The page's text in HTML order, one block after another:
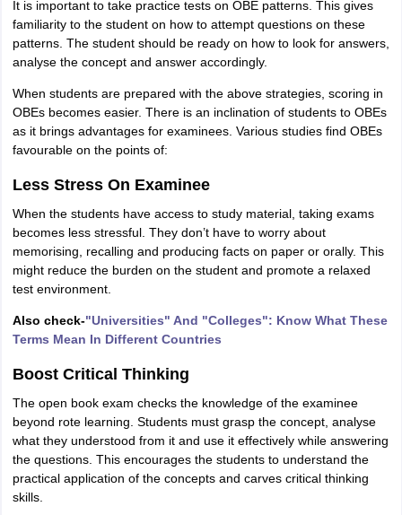
It is important to take practice tests on OBE patterns. This gives
familiarity to the student on how to attempt questions on these
patterns. The student should be ready on how to look for answers,
analyse the concept and answer accordingly.
When students are prepared with the above strategies, scoring in
OBEs becomes easier. There is an inclination of students to OBEs
as it brings advantages for examinees. Various studies find OBEs
favourable on the points of:
Less Stress On Examinee
When the students have access to study material, taking exams
becomes less stressful. They don’t have to worry about
memorising, recalling and producing facts on paper or orally. This
might reduce the burden on the student and promote a relaxed
test environment.
Also check-"Universities" And "Colleges": Know What These
Terms Mean In Different Countries
Boost Critical Thinking
The open book exam checks the knowledge of the examinee
beyond rote learning. Students must grasp the concept, analyse
what they understood from it and use it effectively while answering
the questions. This encourages the students to understand the
practical application of the concepts and carves critical thinking
skills.